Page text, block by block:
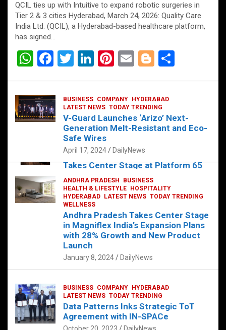
FOOD HEALTH HEALTH & LIFESTYLE
HYDERABAD LATEST NEWS
The Exquisite “Classic Mushroom”
Takes Center Stage at Platform 65
August 4, 2023 DailyNews
QCIL ties up with Intuitive to expand robotic surgeries in
Tier 2 & 3 cities Hyderabad, March 24, 2026: Quality Care
India Ltd. (QCIL), a Hyderabad-based healthcare platform,
has signed…
W
at
s
A
F
ce
b
o
T
er
Li
dI
n
Pi
es
t
E
Bl
g
er
BUSINESS COMPANY
HYDERABAD
LATEST NEWS TODAY TRENDING
V-Guard Launches ‘Arizo’ Next-
Generation Melt-Resistant and Eco-
Safe Wires
April 17, 2024 DailyNews
ANDHRA PRADESH
BUSINESS
HEALTH & LIFESTYLE
HOSPITALITY
HYDERABAD
LATEST NEWS TODAY TRENDING
WELLNESS
Andhra Pradesh Takes Center Stage
in Magniflex India’s Expansion Plans
with 28% Growth and New Product
Launch
January 8, 2024 DailyNews
BUSINESS COMPANY
HYDERABAD
LATEST NEWS TODAY TRENDING
Data Patterns Inks Strategic ToT
Agreement with IN-SPACe